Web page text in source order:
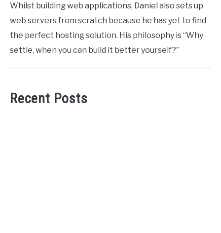
Whilst building web applications, Daniel also sets up
web servers from scratch because he has yet to find
the perfect hosting solution. His philosophy is “Why
settle, when you can build it better yourself?”
Recent Posts